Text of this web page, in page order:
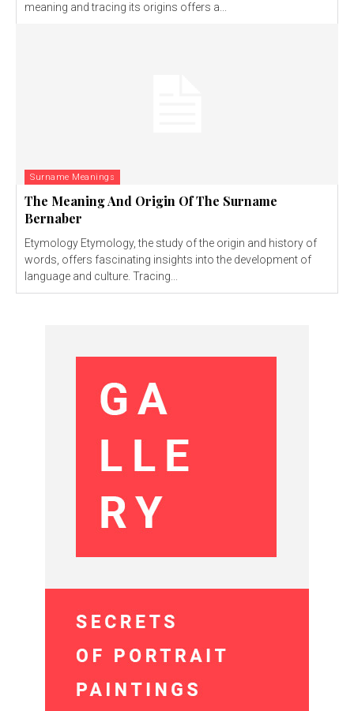
meaning and tracing its origins offers a...
Surname Meanings
The Meaning And Origin Of The Surname
Bernaber
Etymology Etymology, the study of the origin and history of
words, offers fascinating insights into the development of
language and culture. Tracing...